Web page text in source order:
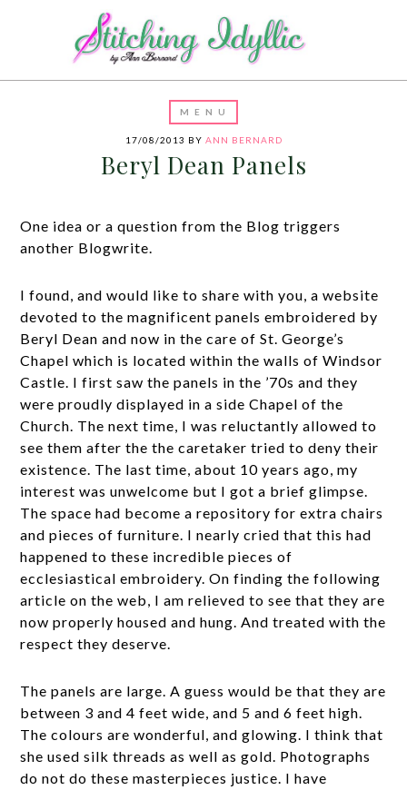
17/08/2013 BY ANN BERNARD
Beryl Dean Panels
One idea or a question from the Blog triggers
another Blogwrite.
I found, and would like to share with you, a website
devoted to the magnificent panels embroidered by
Beryl Dean and now in the care of St. George’s
Chapel which is located within the walls of Windsor
Castle. I first saw the panels in the ’70s and they
were proudly displayed in a side Chapel of the
Church. The next time, I was reluctantly allowed to
see them after the the caretaker tried to deny their
existence. The last time, about 10 years ago, my
interest was unwelcome but I got a brief glimpse.
The space had become a repository for extra chairs
and pieces of furniture. I nearly cried that this had
happened to these incredible pieces of
ecclesiastical embroidery. On finding the following
article on the web, I am relieved to see that they are
now properly housed and hung. And treated with the
respect they deserve.
The panels are large. A guess would be that they are
between 3 and 4 feet wide, and 5 and 6 feet high.
The colours are wonderful, and glowing. I think that
she used silk threads as well as gold. Photographs
do not do these masterpieces justice. I have